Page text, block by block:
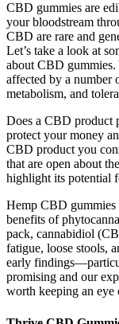
CBD gummies are
your bloodstream
CBD are rare and
Let’s take a look at
about CBD gummies.
affected by a number
metabolism, and
Does a CBD product
protect your money
CBD product you
that are open about
highlight its potential
Hemp CBD
benefits of
pack, cannabidiol
fatigue, loose stools,
early
promising and our
worth keeping an eye